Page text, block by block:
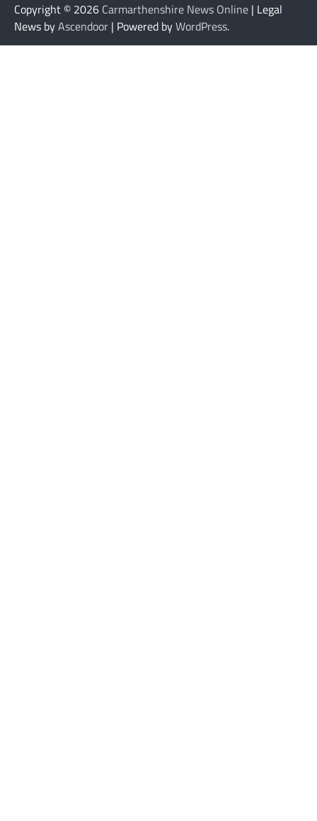
Copyright © 2026 Carmarthenshire News Online | Legal
News byAscendoor | Powered byWordPress.